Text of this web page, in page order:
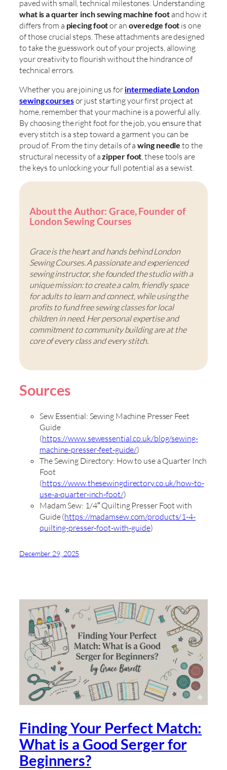
paved with small, technical milestones. Understanding
what is a quarter inch sewing machine footand how it
differs from a piecing footor an overedge foot is one
of those crucial steps. These attachments are designed
to take the guesswork out of your projects, allowing
your creativity to flourish without the hindrance of
technical errors.
Whether you are joining us for intermediate London
sewing coursesor just starting your first project at
home, remember that your machine is a powerful ally.
By choosing the right foot for the job, you ensure that
every stitch is a step toward a garment you can be
proud of. From the tiny details of awing needle to the
structural necessity of azipper foot, these tools are
the keys to unlocking your full potential as a sewist.
About the Author: Grace, Founder of
London Sewing Courses
Grace is the heart and hands behind London
Sewing Courses. A passionate and experienced
sewing instructor, she founded the studio with a
unique mission: to create a calm, friendly space
for adults to learn and connect, while using the
profits to fund free sewing classes for local
children in need. Her personal expertise and
commitment to community building are at the
core of every class and every stitch.
Sources
Sew Essential: Sewing Machine Presser Feet
Guide
(https://www.sewessential.co.uk/blog/sewing-
machine-presser-feet-guide/)
The Sewing Directory: How to use a Quarter Inch
Foot
(https://www.thesewingdirectory.co.uk/how-to-
use-a-quarter-inch-foot/)
Madam Sew: 1/4″ Quilting Presser Foot with
Guide (https://madamsew.com/products/1-4-
quilting-presser-foot-with-guide)
December 29, 2025
Finding Your Perfect Match:
What is a Good Serger for
Beginners?